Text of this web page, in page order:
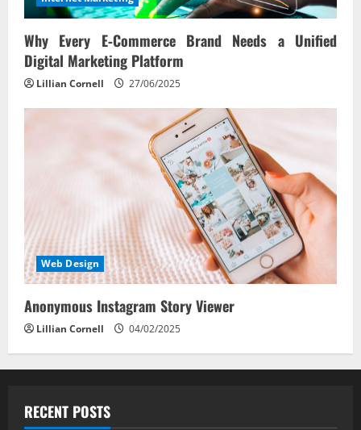
Why Every E‑Commerce Brand Needs a Unified
Digital Marketing Platform
Lillian Cornell 27/06/2025
Web Design
Anonymous Instagram Story Viewer
Lillian Cornell 04/02/2025
RECENT POSTS